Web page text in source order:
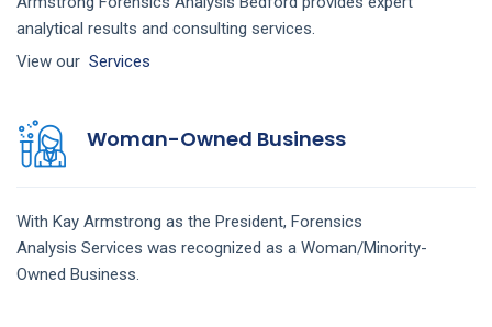
analytical results and consulting services.
View our Services
Woman-Owned Business
With Kay Armstrong as the President, Forensics
Analysis Services was recognized as a Woman/Minority-
Owned Business.